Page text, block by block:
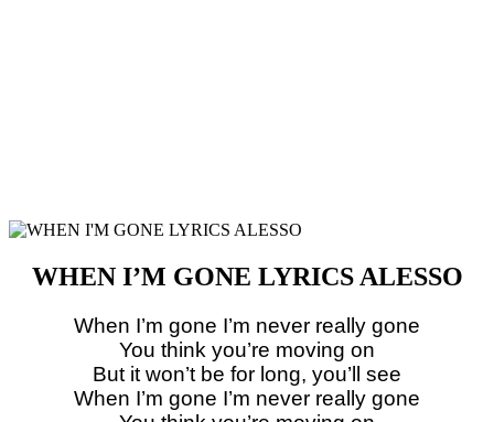
WHEN I’M GONE LYRICS ALESSO
When I’m gone I’m never really gone
You think you’re moving on
But it won’t be for long, you’ll see
When I’m gone I’m never really gone